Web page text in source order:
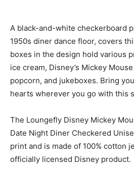
A black-and-white checkerboard
1950s diner dance floor, covers
boxes in the design hold various
ice cream, Disney’s Mickey
popcorn, and jukeboxes. Bring
hearts wherever you go with this
The Loungefly Disney Mickey
Date Night Diner Checkered
print and is made of 100% cotton
officially licensed Disney product.